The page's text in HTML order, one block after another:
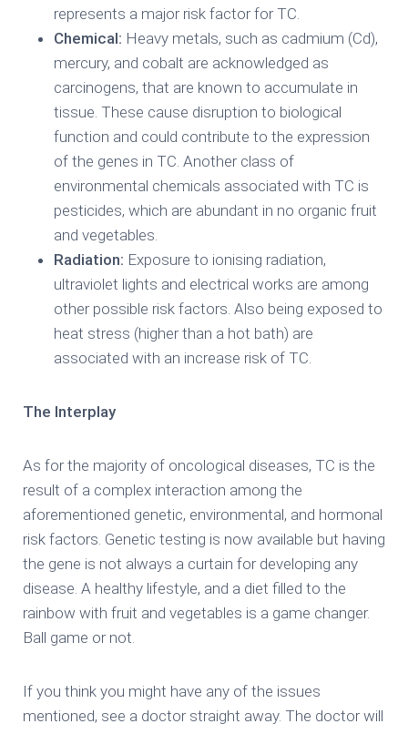
represents a major risk factor for TC.
Chemical: Heavy metals, such as cadmium (Cd),
mercury, and cobalt are acknowledged as
carcinogens, that are known to accumulate in
tissue. These cause disruption to biological
function and could contribute to the expression
of the genes in TC. Another class of
environmental chemicals associated with TC is
pesticides, which are abundant in no organic fruit
and vegetables.
Radiation: Exposure to ionising radiation,
ultraviolet lights and electrical works are among
other possible risk factors. Also being exposed to
heat stress (higher than a hot bath) are
associated with an increase risk of TC.
The Interplay
As for the majority of oncological diseases, TC is the
result of a complex interaction among the
aforementioned genetic, environmental, and hormonal
risk factors. Genetic testing is now available but having
the gene is not always a curtain for developing any
disease. A healthy lifestyle, and a diet filled to the
rainbow with fruit and vegetables is a game changer.
Ball game or not.
If you think you might have any of the issues
mentioned, see a doctor straight away. The doctor will